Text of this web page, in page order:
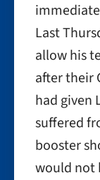
Last
allow his
after their
had given
suffered
booster
would not